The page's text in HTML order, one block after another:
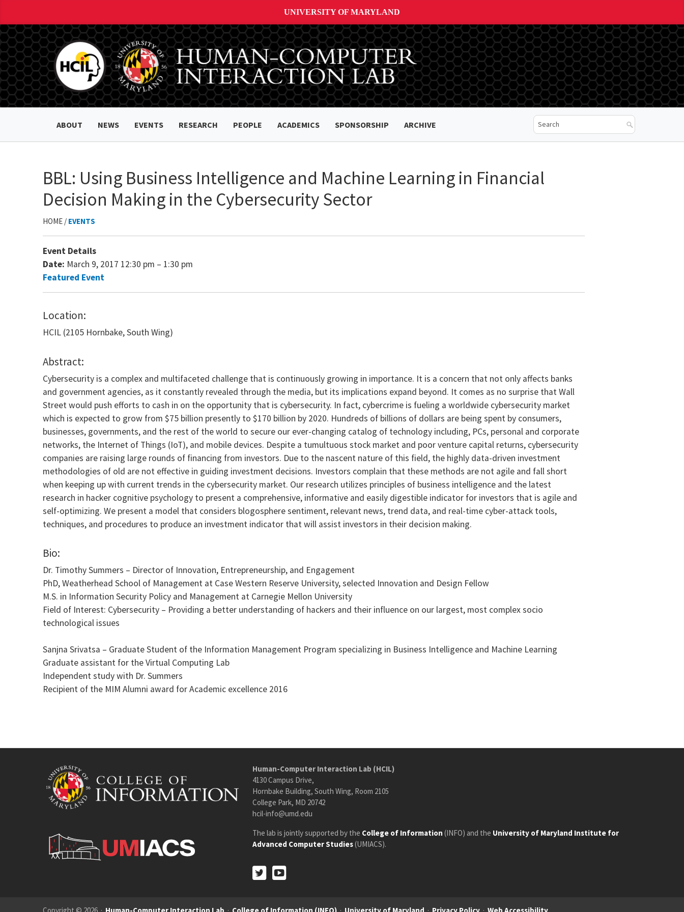
UNIVERSITY OF MARYLAND
ABOUT NEWS EVENTS RESEARCH PEOPLE ACADEMICS SPONSORSHIP ARCHIVE
BBL: Using Business Intelligence and Machine Learning in Financial
Decision Making in the Cybersecurity Sector
HOME / EVENTS
Event Details
Date: March 9, 2017 12:30 pm – 1:30 pm
Featured Event
Location:
HCIL (2105 Hornbake, South Wing)
Abstract:
Cybersecurity is a complex and multifaceted challenge that is continuously growing in importance. It is a concern that not only affects banks
and government agencies, as it constantly revealed through the media, but its implications expand beyond. It comes as no surprise that Wall
Street would push efforts to cash in on the opportunity that is cybersecurity. In fact, cybercrime is fueling a worldwide cybersecurity market
which is expected to grow from $75 billion presently to $170 billion by 2020. Hundreds of billions of dollars are being spent by consumers,
businesses, governments, and the rest of the world to secure our ever-changing catalog of technology including, PCs, personal and corporate
networks, the Internet of Things (IoT), and mobile devices. Despite a tumultuous stock market and poor venture capital returns, cybersecurity
companies are raising large rounds of financing from investors. Due to the nascent nature of this field, the highly data-driven investment
methodologies of old are not effective in guiding investment decisions. Investors complain that these methods are not agile and fall short
when keeping up with current trends in the cybersecurity market. Our research utilizes principles of business intelligence and the latest
research in hacker cognitive psychology to present a comprehensive, informative and easily digestible indicator for investors that is agile and
self-optimizing. We present a model that considers blogosphere sentiment, relevant news, trend data, and real-time cyber-attack tools,
techniques, and procedures to produce an investment indicator that will assist investors in their decision making.
Bio:
Dr. Timothy Summers – Director of Innovation, Entrepreneurship, and Engagement
PhD, Weatherhead School of Management at Case Western Reserve University, selected Innovation and Design Fellow
M.S. in Information Security Policy and Management at Carnegie Mellon University
Field of Interest: Cybersecurity – Providing a better understanding of hackers and their influence on our largest, most complex socio
technological issues
Sanjna Srivatsa – Graduate Student of the Information Management Program specializing in Business Intelligence and Machine Learning
Graduate assistant for the Virtual Computing Lab
Independent study with Dr. Summers
Recipient of the MIM Alumni award for Academic excellence 2016
Human-Computer Interaction Lab (HCIL)
4130 Campus Drive,
Hornbake Building, South Wing, Room 2105
College Park, MD 20742
hcil-info@umd.edu
The lab is jointly supported by the College of Information (INFO) and the University of Maryland Institute for
Advanced Computer Studies(UMIACS).
Twitter
Twitter
Copyright © 2026 · Human-Computer Interaction Lab · College of Information (INFO) · University of Maryland · Privacy Policy · Web Accessibility